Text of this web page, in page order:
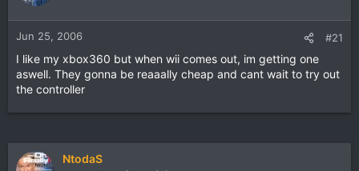
Jun 25, 2006 #21
I like my xbox360 but when wii comes out, im getting one
aswell. They gonna be reaaally cheap and cant wait to try out
the controller
NtodaS